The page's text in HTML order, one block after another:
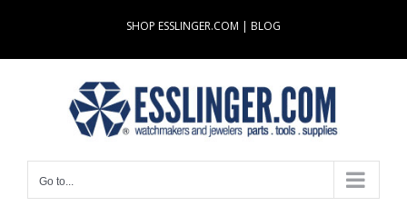
content
SHOP ESSLINGER.COM | BLOG
Go to...